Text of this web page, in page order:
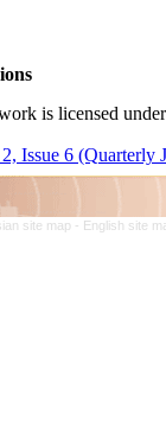
is licensed
Issue 6 (Quarterly
site map - English site